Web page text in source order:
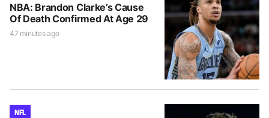
NBA: Brandon Clarke’s Cause
Of Death Confirmed At Age 29
47 minutes ago
NFL